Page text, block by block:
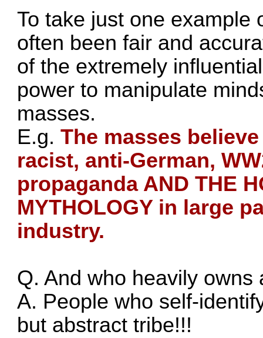
To take just one example
often been fair and
of the extremely
power to manipulate
masses.
E.g.The masses
racist, anti-German,
propaganda AND THE
MYTHOLOGY in large
industry.
Q. And who heavily
A. People who self-
but abstract tribe!!!